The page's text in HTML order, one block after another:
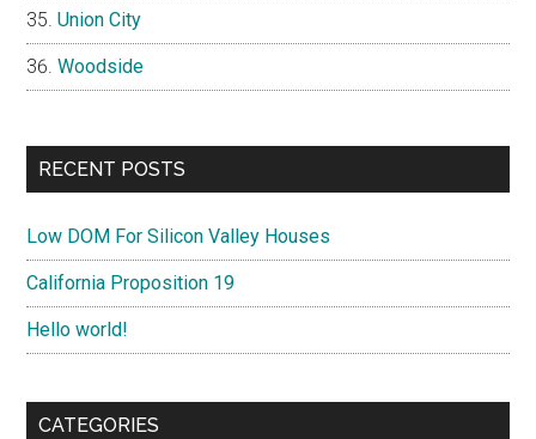
Union City
Woodside
RECENT POSTS
Low DOM For Silicon Valley Houses
California Proposition 19
Hello world!
CATEGORIES